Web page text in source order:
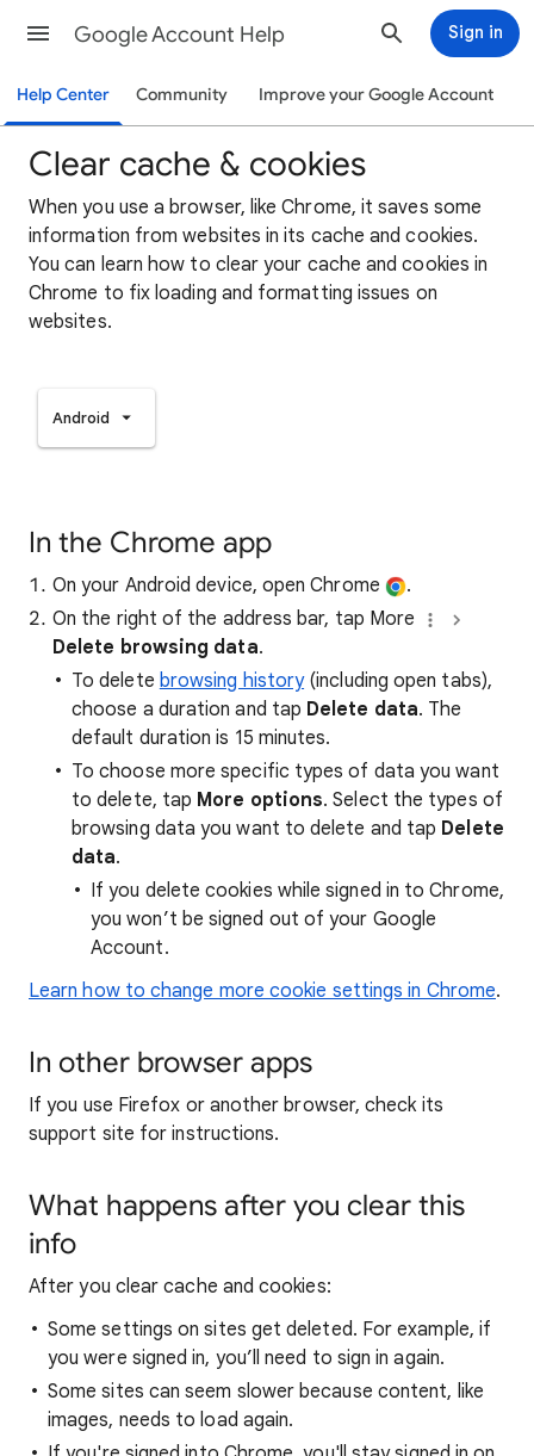
Google Account Help Sign in
Help Center Community Improve your Google Account
Clear cache & cookies
When you use a browser, like Chrome, it saves some
information from websites in its cache and cookies.
You can learn how to clear your cache and cookies in
Chrome to fix loading and formatting issues on
websites.
Android
In the Chrome app
On your Android device, open Chrome
.
On the right of the address bar, tap More
Delete browsing data.
To delete browsing history(including open tabs),
choose a duration and tap Delete data. The
default duration is 15 minutes.
To choose more specific types of data you want
to delete, tap More options. Select the types of
browsing data you want to delete and tap Delete
data.
If you delete cookies while signed in to Chrome,
you won’t be signed out of your Google
Account.
Learn how to change more cookie settings in Chrome.
In other browser apps
If you use Firefox or another browser, check its
support site for instructions.
What happens after you clear this
info
After you clear cache and cookies:
Some settings on sites get deleted. For example, if
you were signed in, you’ll need to sign in again.
Some sites can seem slower because content, like
images, needs to load again.